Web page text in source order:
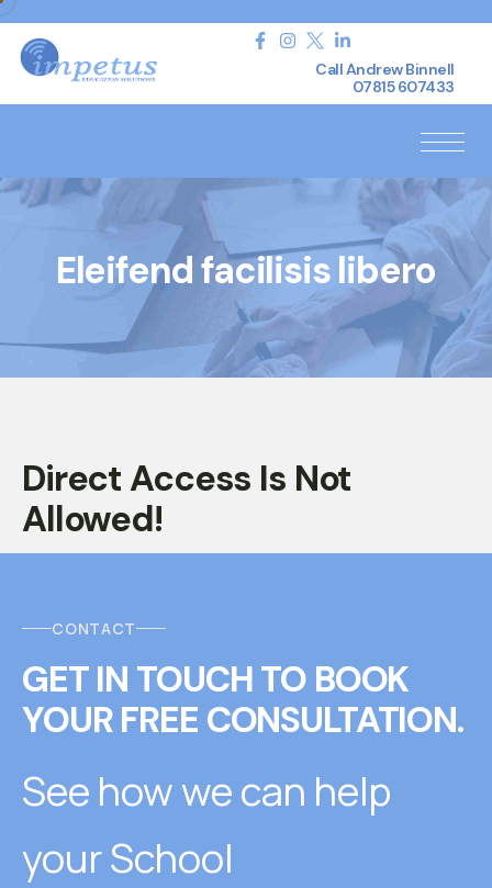
Call Andrew Binnell
07815 607433
Eleifend facilisis libero
Direct Access Is Not
Allowed!
CONTACT
GET IN TOUCHTO BOOK
YOUR FREE CONSULTATION.
See how we can help
your School